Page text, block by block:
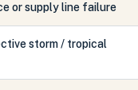
or supply line failure
storm / tropical